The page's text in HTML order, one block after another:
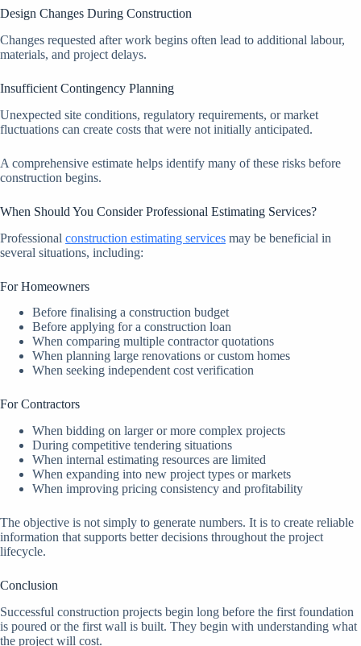
Design Changes During Construction
Changes requested after work begins often lead to additional labour,
materials, and project delays.
Insufficient Contingency Planning
Unexpected site conditions, regulatory requirements, or market
fluctuations can create costs that were not initially anticipated.
A comprehensive estimate helps identify many of these risks before
construction begins.
When Should You Consider Professional Estimating Services?
Professional construction estimating services may be beneficial in
several situations, including:
For Homeowners
Before finalising a construction budget
Before applying for a construction loan
When comparing multiple contractor quotations
When planning large renovations or custom homes
When seeking independent cost verification
For Contractors
When bidding on larger or more complex projects
During competitive tendering situations
When internal estimating resources are limited
When expanding into new project types or markets
When improving pricing consistency and profitability
The objective is not simply to generate numbers. It is to create reliable
information that supports better decisions throughout the project
lifecycle.
Conclusion
Successful construction projects begin long before the first foundation
is poured or the first wall is built. They begin with understanding what
the project will cost.